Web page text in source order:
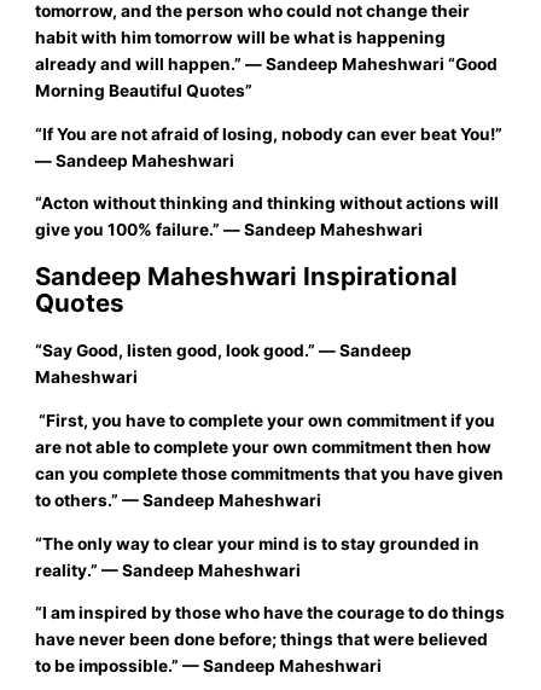
tomorrow, and the person who could not change their
habit with him tomorrow will be what is happening
already and will happen.” ―Sandeep Maheshwari “Good
Morning Beautiful Quotes”
“If You are not afraid of losing, nobody can ever beat You!”
― Sandeep Maheshwari
“Acton without thinking and thinking without actions will
give you 100% failure.”― Sandeep Maheshwari
Sandeep Maheshwari Inspirational
Quotes
“Say Good, listen good, look good.”―Sandeep
Maheshwari
“First, you have to complete your own commitment if you
are not able to complete your own commitment then how
can you complete those commitments that you have given
to others.”—Sandeep Maheshwari
“The only way to clear your mind is to stay grounded in
reality.” — Sandeep Maheshwari
“I am inspired by those who have the courage to do things
have never been done before; things that were believed
to be impossible.” —Sandeep Maheshwari